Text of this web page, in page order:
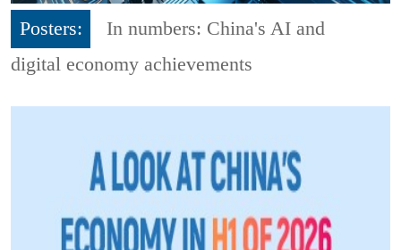
Posters:
In numbers: China's AI and
digital economy achievements